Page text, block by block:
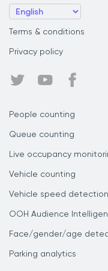
Terms & conditions
Privacy policy
People counting
Queue counting
Live occupancy
Vehicle counting
Vehicle speed detection
OOH Audience
Face/gender/age
Parking analytics